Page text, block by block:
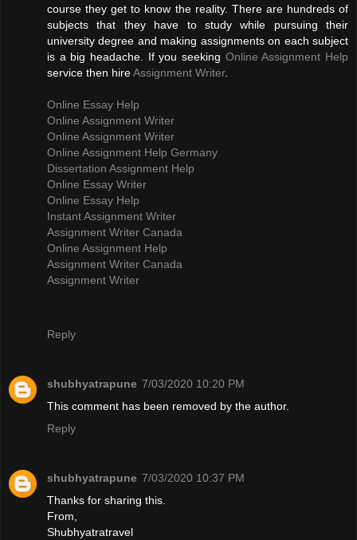
course they get to know the reality. There are hundreds of
subjects that they have to study while pursuing their
university degree and making assignments on each subject
is a big headache. If you seeking Online Assignment Help
service then hireAssignment Writer.
Online Essay Help
Online Assignment Writer
Online Assignment Writer
Online Assignment Help Germany
Dissertation Assignment Help
Online Essay Writer
Online Essay Help
Instant Assignment Writer
Assignment Writer Canada
Online Assignment Help
Assignment Writer Canada
Assignment Writer
Reply
shubhyatrapune 7/03/2020 10:20 PM
This comment has been removed by the author.
Reply
shubhyatrapune 7/03/2020 10:37 PM
Thanks for sharing this.
From,
Shubhyatratravel